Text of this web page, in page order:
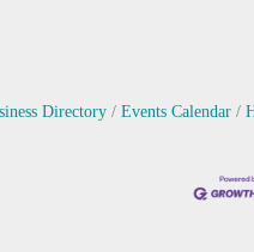
Directory Events Calendar